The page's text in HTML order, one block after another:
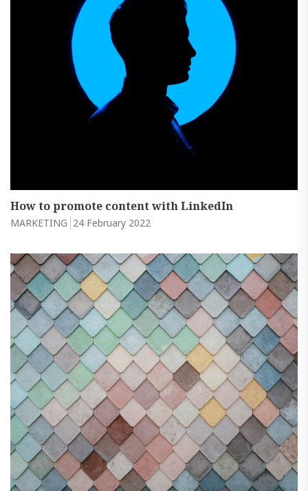
How to promote content with LinkedIn
MARKETING 24 February 2022